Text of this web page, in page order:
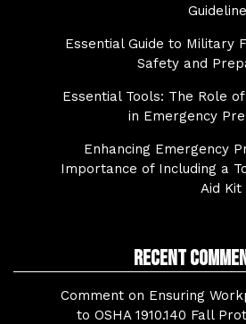
Essential Guide to Military
Safety and
Essential Tools: The Role
in Emergency
Enhancing Emergency
Importance of Including a
Aid Kit
Recent
Comment on Ensuring
to OSHA 1910.140 Fall